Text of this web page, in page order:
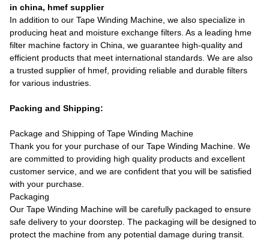
in china, hmef supplier
In addition to our Tape Winding Machine, we also specialize in
producing heat and moisture exchange filters. As a leading hme
filter machine factory in China, we guarantee high-quality and
efficient products that meet international standards. We are also
a trusted supplier of hmef, providing reliable and durable filters
for various industries.
Packing and Shipping:
Package and Shipping of Tape Winding Machine
Thank you for your purchase of our Tape Winding Machine. We
are committed to providing high quality products and excellent
customer service, and we are confident that you will be satisfied
with your purchase.
Packaging
Our Tape Winding Machine will be carefully packaged to ensure
safe delivery to your doorstep. The packaging will be designed to
protect the machine from any potential damage during transit.